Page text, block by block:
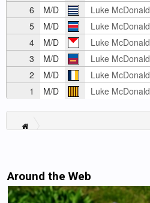
6
M/D Luke McDonald
5
M/D Luke McDonald
4
M/D Luke McDonald
3
M/D Luke McDonald
2
M/D Luke McDonald
1
M/D Luke McDonald
Around the Web